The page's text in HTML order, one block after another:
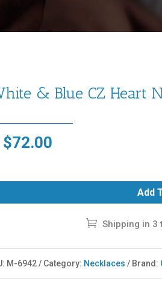
& Blue CZ Heart
$72.00
Add
Shipping in 3
M-6942 Category: Necklaces Brand: